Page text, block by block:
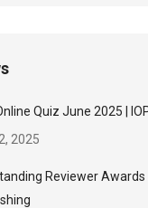
Quiz June 2025 |
2025
Reviewer Awards